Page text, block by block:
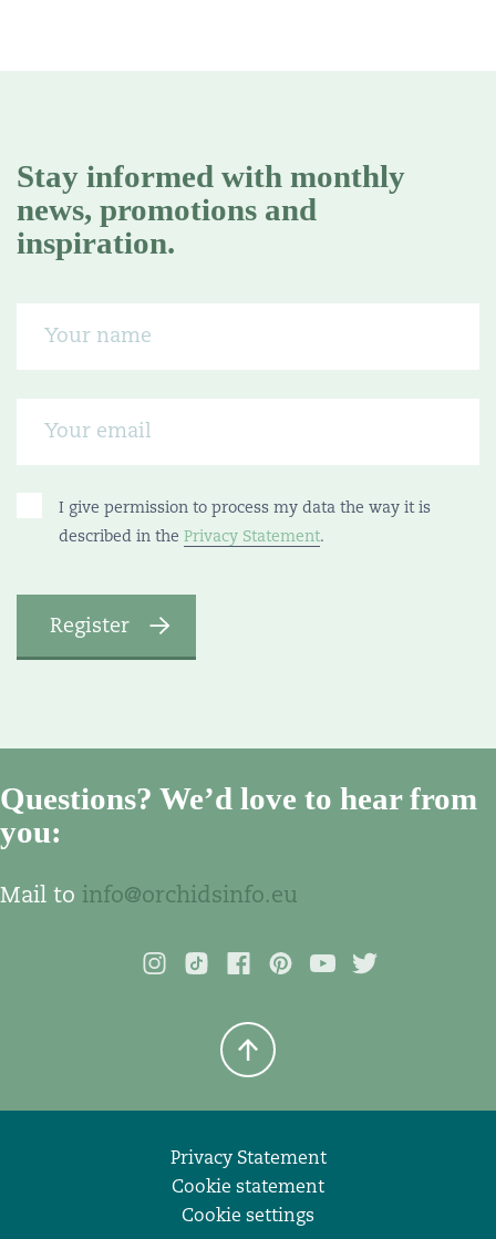
Stay informed with monthly
news, promotions and
inspiration.
I give permission to process my data the way it is
described in the Privacy Statement.
Questions? We’d love to hear from
you:
Mail to info@orchidsinfo.eu
Privacy Statement
Cookie statement
Cookie settings